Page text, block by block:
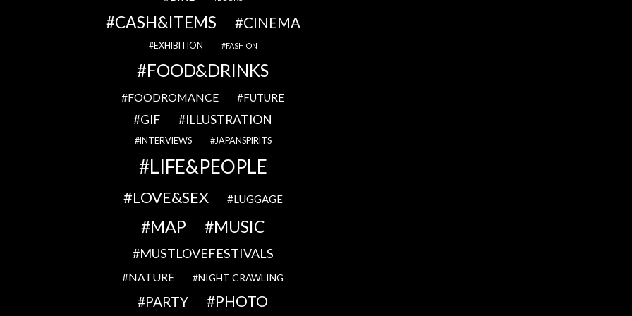
CASH&ITEMS CINEMA
EXHIBITION FASHION
FOOD&DRINKS
FOODROMANCE FUTURE
GIF ILLUSTRATION
INTERVIEWS JAPANSPIRITS
LIFE&PEOPLE
LOVE&SEX LUGGAGE
MAP MUSIC
MUSTLOVEFESTIVALS
NATURE NIGHT CRAWLING
PARTY PHOTO